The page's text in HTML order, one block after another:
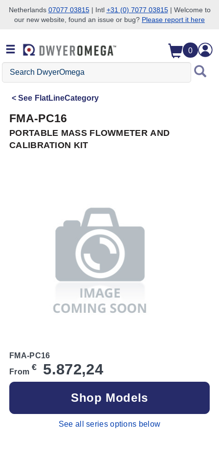
Skip to search
Skip to main content
Skip to navigation
Netherlands 07077 03815| Intl +31 (0) 7077 03815| Welcome to
our new website, found an issue or bug? Please report it here
0
Search
DwyerOmega
See FlatLineCategory
FMA-PC16
PORTABLE MASS FLOWMETER AND
CALIBRATION KIT
FMA-PC16
From € 5.872,24
Shop Models
See all series options below